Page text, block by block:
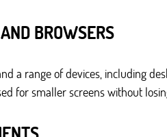
BROWSERS
a range of devices, including
for smaller screens without